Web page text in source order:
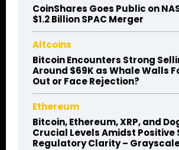
CoinShares Goes Public on
$1.2 Billion SPAC Merger
Altcoins
Bitcoin Encounters Strong
Around $69K as Whale Walls
Out or Face Rejection?
Ethereum
Bitcoin, Ethereum, XRP, and
Crucial Levels Amidst Positive
Regulatory Clarity –